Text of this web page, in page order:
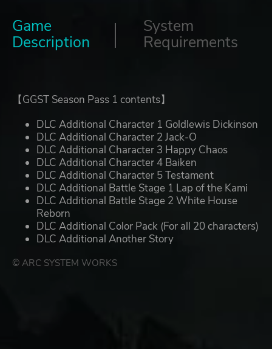
Game
Description
System
Requirements
【GGST Season Pass 1 contents】
DLC Additional Character 1 Goldlewis Dickinson
DLC Additional Character 2 Jack-O
DLC Additional Character 3 Happy Chaos
DLC Additional Character 4 Baiken
DLC Additional Character 5 Testament
DLC Additional Battle Stage 1 Lap of the Kami
DLC Additional Battle Stage 2 White House
Reborn
DLC Additional Color Pack (For all 20 characters)
DLC Additional Another Story
© ARC SYSTEM WORKS